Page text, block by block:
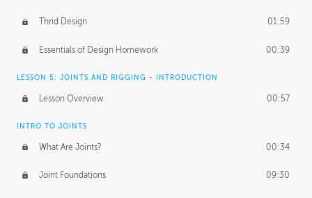
Thrid Design 01:59
Essentials of Design Homework 00:39
LESSON 5: JOINTS AND RIGGING - INTRODUCTION
Lesson Overview 00:57
INTRO TO JOINTS
What Are Joints? 00:34
Joint Foundations 09:30